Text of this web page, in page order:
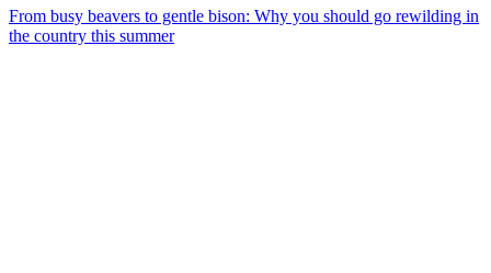
From busy beavers to gentle bison: Why you should go rewilding in
the country this summer